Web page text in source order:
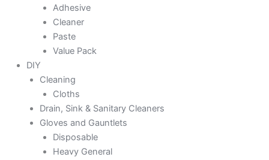
Adhesive
Cleaner
Paste
Value Pack
DIY
Cleaning
Cloths
Drain, Sink & Sanitary Cleaners
Gloves and Gauntlets
Disposable
Heavy General